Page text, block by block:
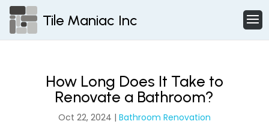
Tile Maniac Inc
How Long Does It Take to
Renovate a Bathroom?
Oct 22, 2024 | Bathroom Renovation